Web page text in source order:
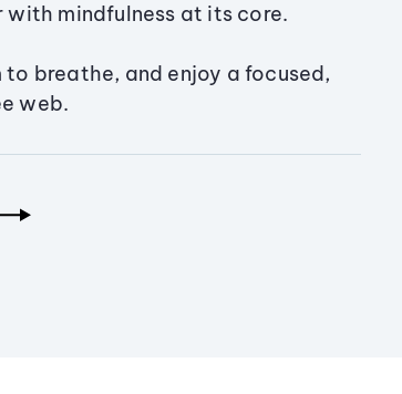
with mindfulness at its core.
to breathe, and enjoy a focused,
web.